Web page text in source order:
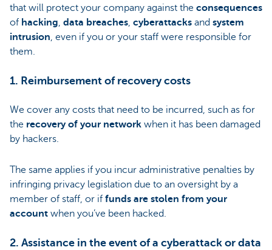
that will protect your company against the consequences
of hacking, data breaches, cyberattacks and system
intrusion, even if you or your staff were responsible for
them.
1. Reimbursement of recovery costs
We cover any costs that need to be incurred, such as for
the recovery of your network when it has been damaged
by hackers.
The same applies if you incur administrative penalties by
infringing privacy legislation due to an oversight by a
member of staff, or if funds are stolen from your
account when you’ve been hacked.
2. Assistance in the event of a cyberattack or data